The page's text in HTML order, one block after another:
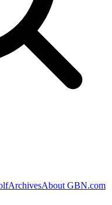
ArchivesAbout GBN.com